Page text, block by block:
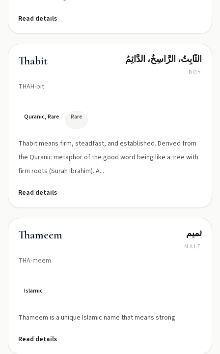
Read details
Thabit
THAH-bit
الثَّابِتُ، الرَّاسِخُ، الدَّائِمُ
BOY
Quranic, Rare Rare
Thabit means firm, steadfast, and established. Derived from
the Quranic metaphor of the good word being like a tree with
firm roots (Surah Ibrahim). A...
Read details
Thameem
THA-meem
ثمیم
MALE
Islamic
Thameem is a unique Islamic name that means strong.
Read details